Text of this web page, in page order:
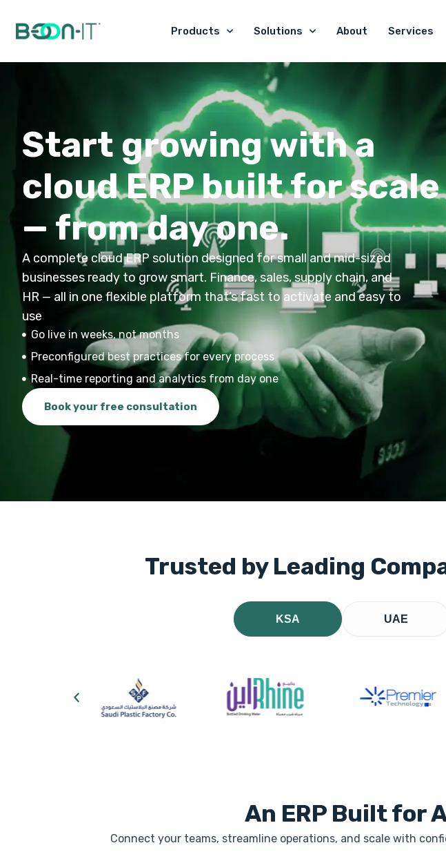
Products Solutions About Services
Start growing with a
cloud ERP built for scale
— from day one.
A complete cloud ERP solution designed for small and mid-sized
businesses ready to grow smart. Finance, sales, supply chain, and
HR — all in one flexible platform that’s fast to activate and easy to
use
Go live in weeks, not months
Preconfigured best practices for every process
Real-time reporting and analytics from day one
Book your free consultation
Trusted by Leading
KSA UAE
An ERP Built for
Connect your teams, streamline operations, and scale with